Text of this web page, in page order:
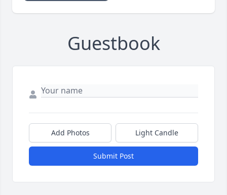
Guestbook
Add Photos Light Candle
Submit Post